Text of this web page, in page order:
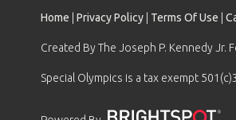
Home Privacy Policy Terms Of Use
Created By The Joseph P. Kennedy
Special Olympics is a tax exempt